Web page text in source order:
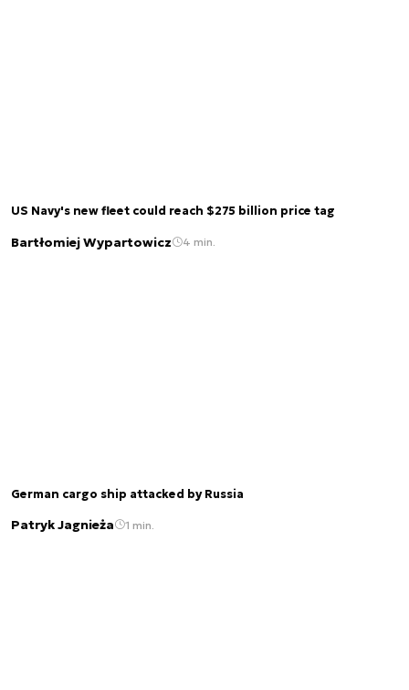
US Navy's new fleet could reach $275 billion price tag
Bartłomiej Wypartowicz 4 min.
German cargo ship attacked by Russia
Patryk Jagnieża 1 min.